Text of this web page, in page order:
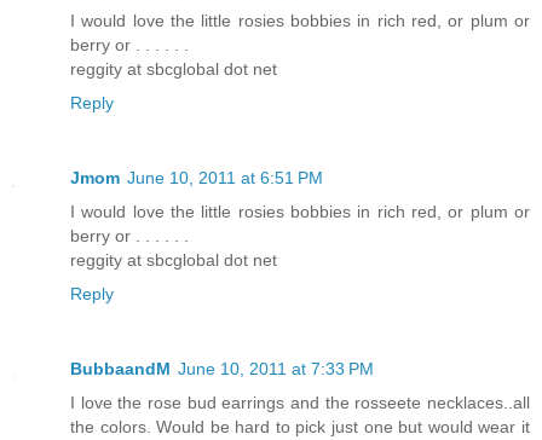
I would love the little rosies bobbies in rich red, or plum or
berry or . . . . . .
reggity at sbcglobal dot net
Reply
Jmom June 10, 2011 at 6:51 PM
I would love the little rosies bobbies in rich red, or plum or
berry or . . . . . .
reggity at sbcglobal dot net
Reply
BubbaandM June 10, 2011 at 7:33 PM
I love the rose bud earrings and the rosseete necklaces..all
the colors. Would be hard to pick just one but would wear it